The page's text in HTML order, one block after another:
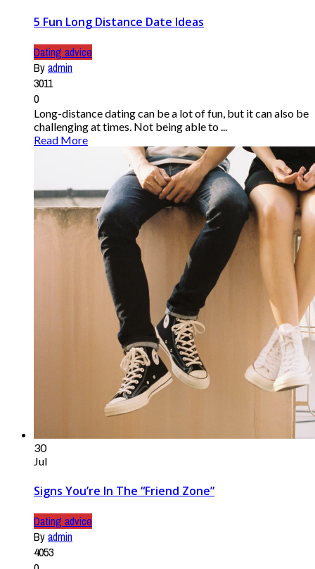
5 Fun Long Distance Date Ideas
Dating advice
Byadmin
3011
0
Long-distance dating can be a lot of fun, but it can also be
challenging at times. Not being able to ...
Read More
30
Jul
Signs You’re In The “Friend Zone”
Dating advice
Byadmin
4053